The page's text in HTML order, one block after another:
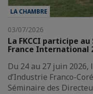
LA CHAMBRE
03/07/2026
La FKCCI participe
France International
Du 24 au 27 juin 2026,
d’Industrie Franco-
Séminaire des